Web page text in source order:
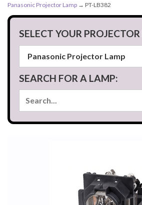
Panasonic Projector Lamp → PT-LB382
SELECT YOUR
SEARCH FOR A LAMP: